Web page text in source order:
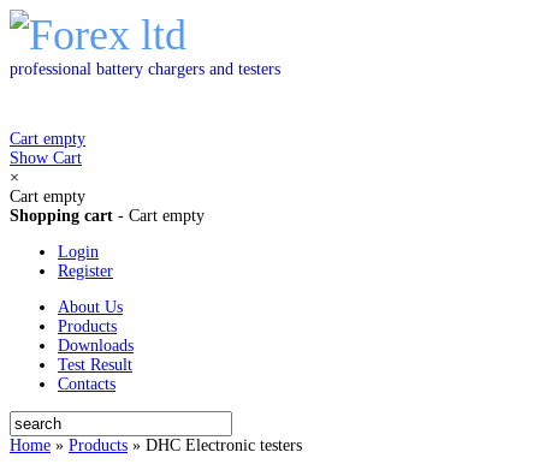
professional battery chargers and testers
Cart empty
Show Cart
×
Cart empty
Shopping cart - Cart empty
Login
Register
About Us
Products
Downloads
Test Result
Contacts
Home » Products » DHC Electronic testers